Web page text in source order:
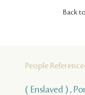
Back
People
( Enslaved ) ,